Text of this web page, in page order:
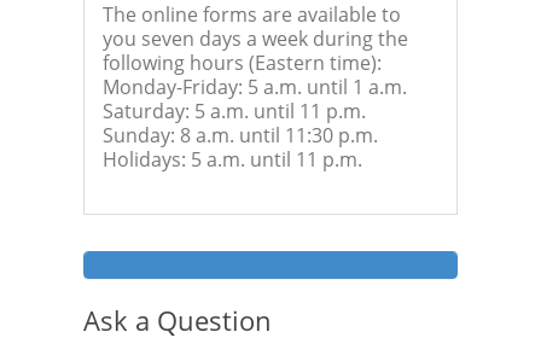
The online forms are available to
you seven days a week during the
following hours (Eastern time):
Monday-Friday: 5 a.m. until 1 a.m.
Saturday: 5 a.m. until 11 p.m.
Sunday: 8 a.m. until 11:30 p.m.
Holidays: 5 a.m. until 11 p.m.
Ask a Question